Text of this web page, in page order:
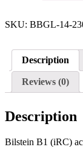
SKU: BBGL-14-
Description
Reviews (0)
Description
Bilstein B1 (iRC)